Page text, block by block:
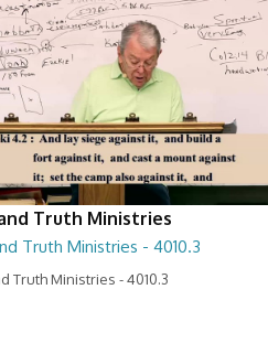
Truth Ministries
Truth Ministries - 4010.3
Truth Ministries - 4010.3